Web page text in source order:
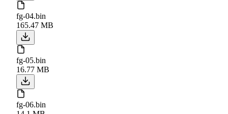
fg-04.bin
165.47 MB
fg-05.bin
16.77 MB
fg-06.bin